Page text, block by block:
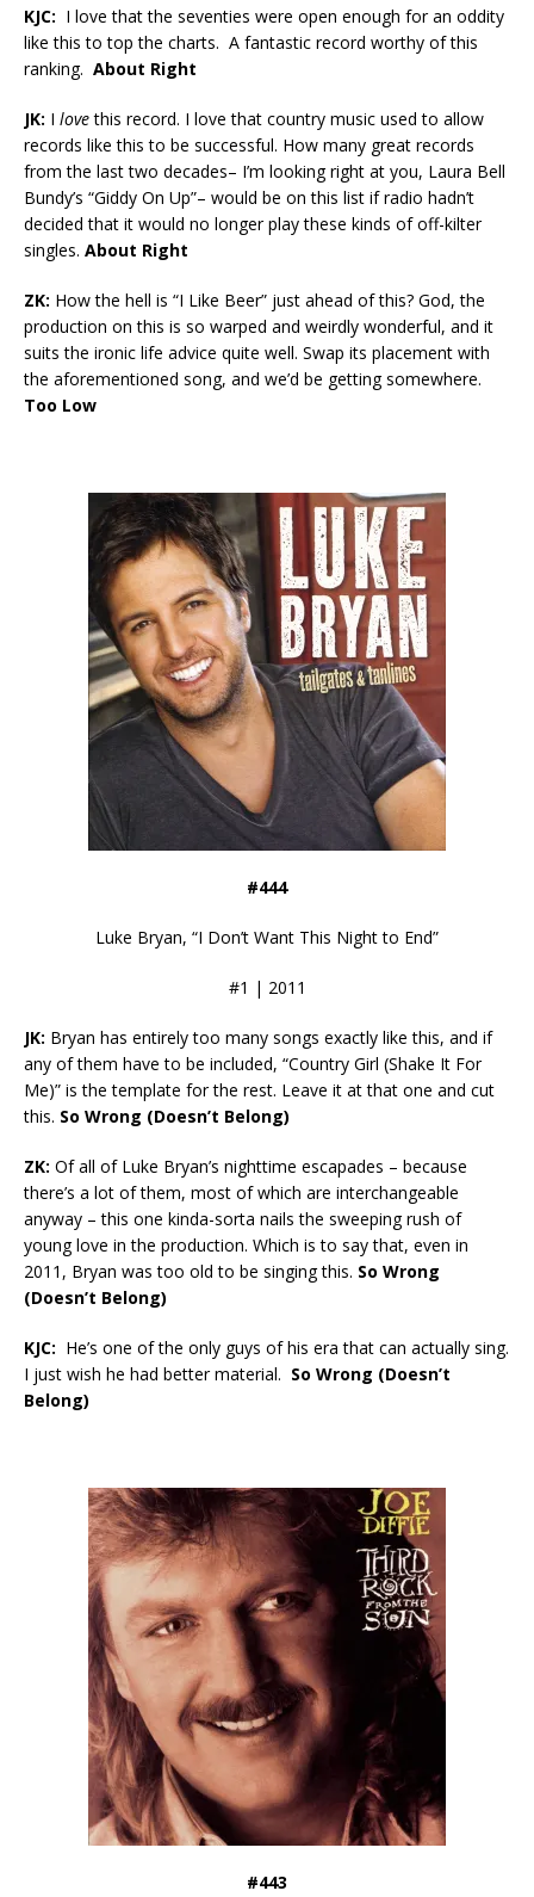
KJC: I love that the seventies were open enough for an oddity
like this to top the charts. A fantastic record worthy of this
ranking. About Right
JK: I lovethis record. I love that country music used to allow
records like this to be successful. How many great records
from the last two decades– I’m looking right at you, Laura Bell
Bundy’s “Giddy On Up”– would be on this list if radio hadn’t
decided that it would no longer play these kinds of off-kilter
singles. About Right
ZK: How the hell is “I Like Beer” just ahead of this? God, the
production on this is so warped and weirdly wonderful, and it
suits the ironic life advice quite well. Swap its placement with
the aforementioned song, and we’d be getting somewhere.
Too Low
#444
Luke Bryan, “I Don’t Want This Night to End”
#1 | 2011
JK: Bryan has entirely too many songs exactly like this, and if
any of them have to be included, “Country Girl (Shake It For
Me)” is the template for the rest. Leave it at that one and cut
this. So Wrong (Doesn’t Belong)
ZK: Of all of Luke Bryan’s nighttime escapades – because
there’s a lot of them, most of which are interchangeable
anyway – this one kinda-sorta nails the sweeping rush of
young love in the production. Which is to say that, even in
2011, Bryan was too old to be singing this. So Wrong
(Doesn’t Belong)
KJC: He’s one of the only guys of his era that can actually sing.
I just wish he had better material. So Wrong (Doesn’t
Belong)
#443